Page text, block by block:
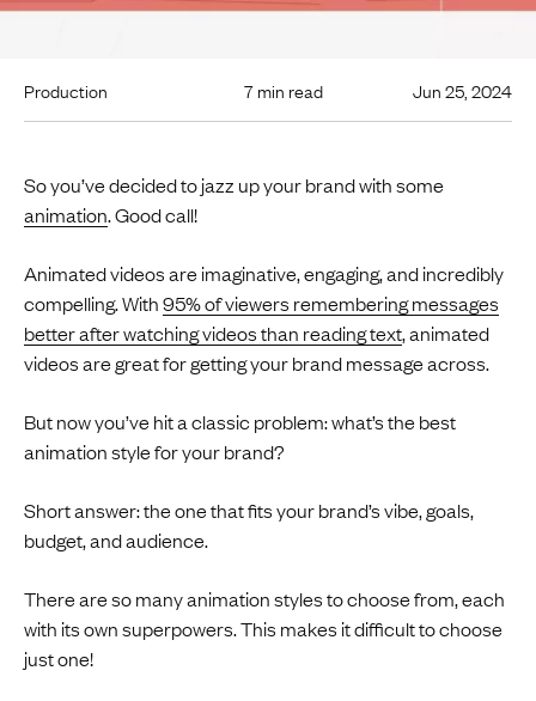
Production 7 min read Jun 25, 2024
So you’ve decided to jazz up your brand with some
animation. Good call!
Animated videos are imaginative, engaging, and incredibly
compelling. With95% of viewers remembering messages
better after watching videos than reading text, animated
videos are great for getting your brand message across.
But now you’ve hit a classic problem: what’s the best
animation style for your brand?
Short answer: the one that fits your brand’s vibe, goals,
budget, and audience.
There are so many animation styles to choose from, each
with its own superpowers. This makes it difficult to choose
just one!